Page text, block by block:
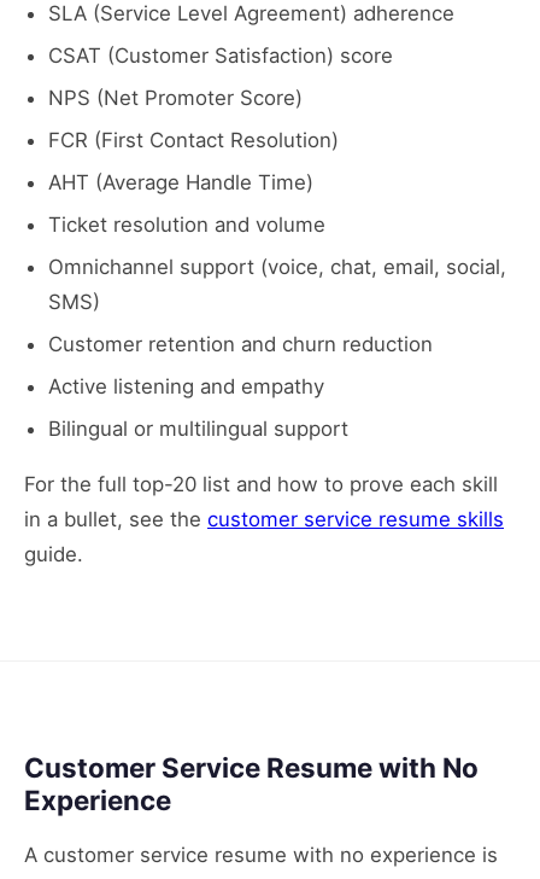
SLA (Service Level Agreement) adherence
CSAT (Customer Satisfaction) score
NPS (Net Promoter Score)
FCR (First Contact Resolution)
AHT (Average Handle Time)
Ticket resolution and volume
Omnichannel support (voice, chat, email, social,
SMS)
Customer retention and churn reduction
Active listening and empathy
Bilingual or multilingual support
For the full top-20 list and how to prove each skill
in a bullet, see the customer service resume skills
guide.
Customer Service Resume with No
Experience
A customer service resume with no experience is